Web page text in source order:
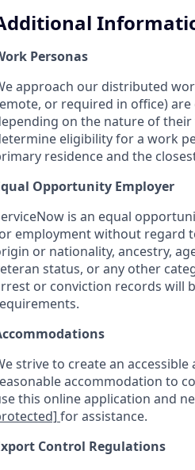
Personas
approach our distributed
or required in office)
on the nature of
eligibility for a work
residence and the
Opportunity Employer
is an equal
employment without regard
or nationality, ancestry,
status, or any other
or conviction records will
strive to create an
accommodation to
this online application and
for assistance.
Control Regulations